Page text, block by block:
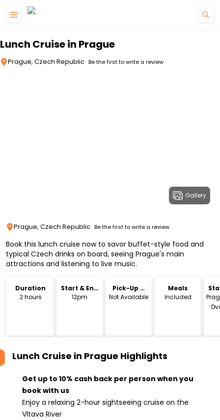
Lunch Cruise in Prague
Prague, Czech Republic Be the first to write a review
Gallery
Prague, Czech Republic Be the first to write a review
Book this lunch cruise now to savor buffet-style food and
typical Czech drinks on board, seeing Prague's main
attractions and listening to live music.
Duration
2 hours
Start & End
Time
12pm
Pick-Up &
Drop-Off
Not Available
Meals
Included
Lunch Cruise in Prague Highlights
Get up to 10% cash back per person when you
book with us
Enjoy a relaxing 2-hour sightseeing cruise on the
Vltava River